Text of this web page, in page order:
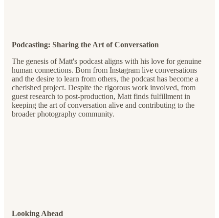
Podcasting: Sharing the Art of Conversation
The genesis of Matt's podcast aligns with his love for genuine
human connections. Born from Instagram live conversations
and the desire to learn from others, the podcast has become a
cherished project. Despite the rigorous work involved, from
guest research to post-production, Matt finds fulfillment in
keeping the art of conversation alive and contributing to the
broader photography community.
Looking Ahead